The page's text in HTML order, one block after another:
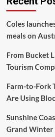
Coles
meals on
From Bucket
Tourism
Farm-to-Fork
Are Using
Sunshine
Grand Winter